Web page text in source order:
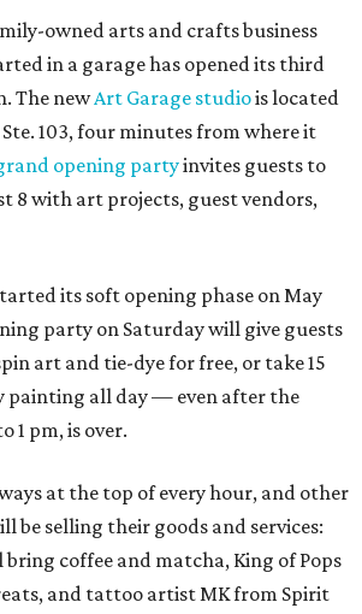
owned arts and crafts business
in a garage has opened its third
The newArt Garage studiois located
103, four minutes from where it
opening partyinvites guests to
8 with art projects, guest vendors,
its soft opening phase on May
party on Saturday will give guests
art and tie-dye for free, or take 15
painting all day — even after the
1 pm, is over.
at the top of every hour, and other
be selling their goods and services:
bring coffee and matcha, King of Pops
and tattoo artist MK from Spirit